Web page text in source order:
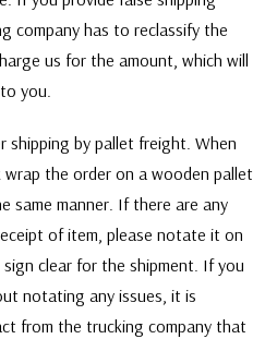
company has to reclassify the
us for the amount, which will
you.
shipping by pallet freight. When
wrap the order on a wooden pallet
same manner. If there are any
of item, please notate it on
clear for the shipment. If you
notating any issues, it is
from the trucking company that